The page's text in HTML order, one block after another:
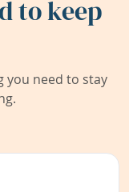
to keep
you need to stay